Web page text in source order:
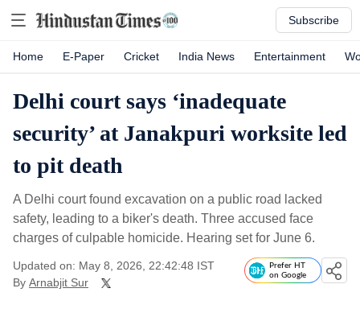
Subscribe
Home E-Paper Cricket India News Entertainment
Delhi court says ‘inadequate
security’ at Janakpuri worksite led
to pit death
A Delhi court found excavation on a public road lacked
safety, leading to a biker's death. Three accused face
charges of culpable homicide. Hearing set for June 6.
Updated on: May 8, 2026, 22:42:48 IST
By Arnabjit Sur
Prefer HT
on Google